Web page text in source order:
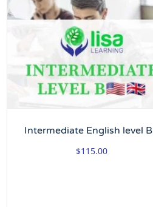
Intermediate English level
$115.00